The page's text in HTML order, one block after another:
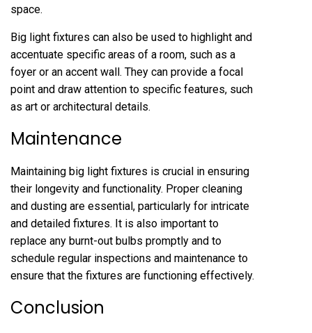
space.
Big light fixtures can also be used to highlight and
accentuate specific areas of a room, such as a
foyer or an accent wall. They can provide a focal
point and draw attention to specific features, such
as art or architectural details.
Maintenance
Maintaining big light fixtures is crucial in ensuring
their longevity and functionality. Proper cleaning
and dusting are essential, particularly for intricate
and detailed fixtures. It is also important to
replace any burnt-out bulbs promptly and to
schedule regular inspections and maintenance to
ensure that the fixtures are functioning effectively.
Conclusion